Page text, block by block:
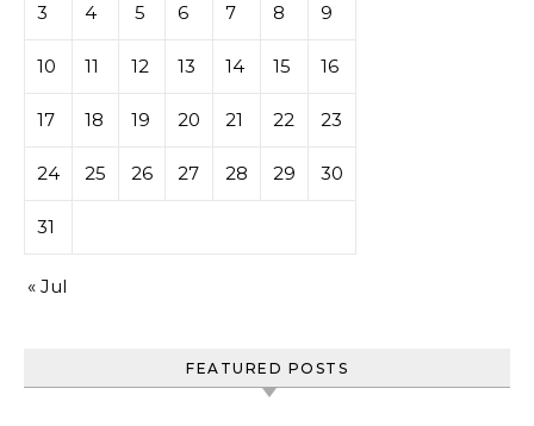
3 4 5 6 7 8 9
10 11 12 13 14 15 16
17 18 19 20 21 22 23
24 25 26 27 28 29 30
31
« Jul
FEATURED POSTS